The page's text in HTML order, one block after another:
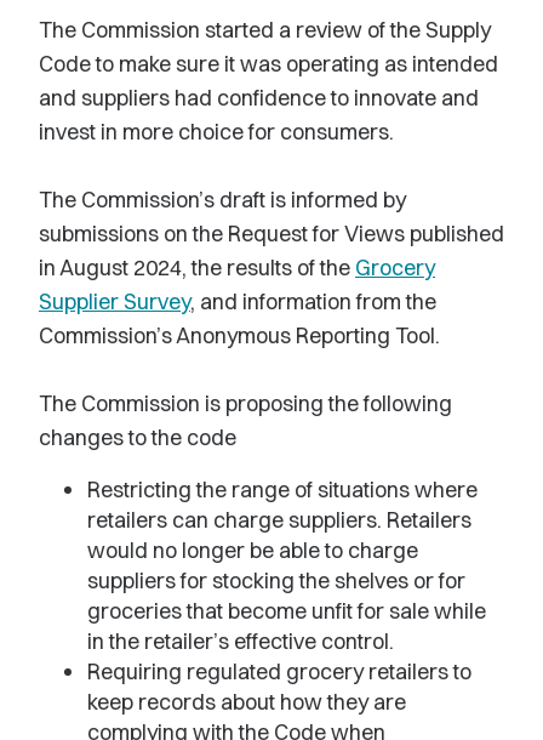
The Commission started a review of the Supply
Code to make sure it was operating as intended
and suppliers had confidence to innovate and
invest in more choice for consumers.
The Commission’s draft is informed by
submissions on the Request for Views published
in August 2024, the results of the Grocery
Supplier Survey, and information from the
Commission’s Anonymous Reporting Tool.
The Commission is proposing the following
changes to the code
Restricting the range of situations where
retailers can charge suppliers. Retailers
would no longer be able to charge
suppliers for stocking the shelves or for
groceries that become unfit for sale while
in the retailer’s effective control.
Requiring regulated grocery retailers to
keep records about how they are
complying with the Code when